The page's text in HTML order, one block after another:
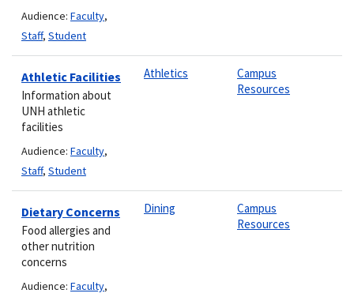
Audience: Faculty,
Staff, Student
Athletic Facilities
Information about
UNH athletic
facilities
Audience: Faculty,
Staff, Student
Athletics
Campus
Resources
Dietary Concerns
Food allergies and
other nutrition
concerns
Audience: Faculty,
Dining
Campus
Resources